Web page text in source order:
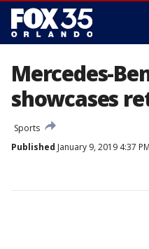
Mercedes-
showcases
Sports
Published January 9, 2019 4:37